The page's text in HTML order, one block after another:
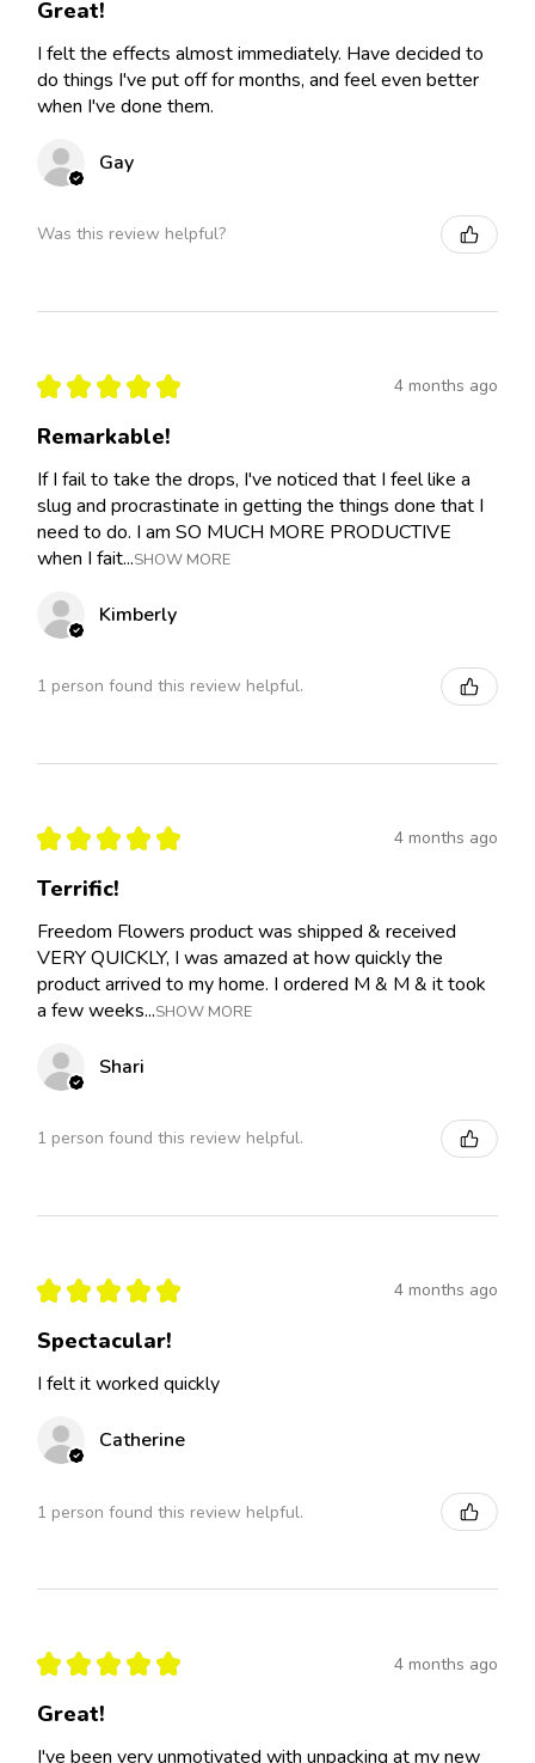
Great!
I felt the effects almost immediately. Have decided to
do things I've put off for months, and feel even better
when I've done them.
Gay
Was this review helpful?
★ ★ ★ ★ ★ 4 months ago
Remarkable!
If I fail to take the drops, I've noticed that I feel like a
slug and procrastinate in getting the things done that I
need to do. I am SO MUCH MORE PRODUCTIVE
when I fait...SHOW MORE
Kimberly
1 person found this review helpful.
★ ★ ★ ★ ★ 4 months ago
Terrific!
Freedom Flowers product was shipped & received
VERY QUICKLY, I was amazed at how quickly the
product arrived to my home. I ordered M & M & it took
a few weeks...SHOW MORE
Shari
1 person found this review helpful.
★ ★ ★ ★ ★ 4 months ago
Spectacular!
I felt it worked quickly
Catherine
1 person found this review helpful.
★ ★ ★ ★ ★ 4 months ago
Great!
I've been very unmotivated with unpacking at my new